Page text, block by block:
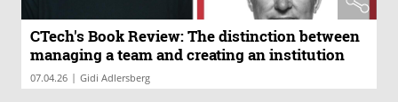
CTech's Book Review: The distinction between
managing a team and creating an institution
07.04.26 | Gidi Adlersberg